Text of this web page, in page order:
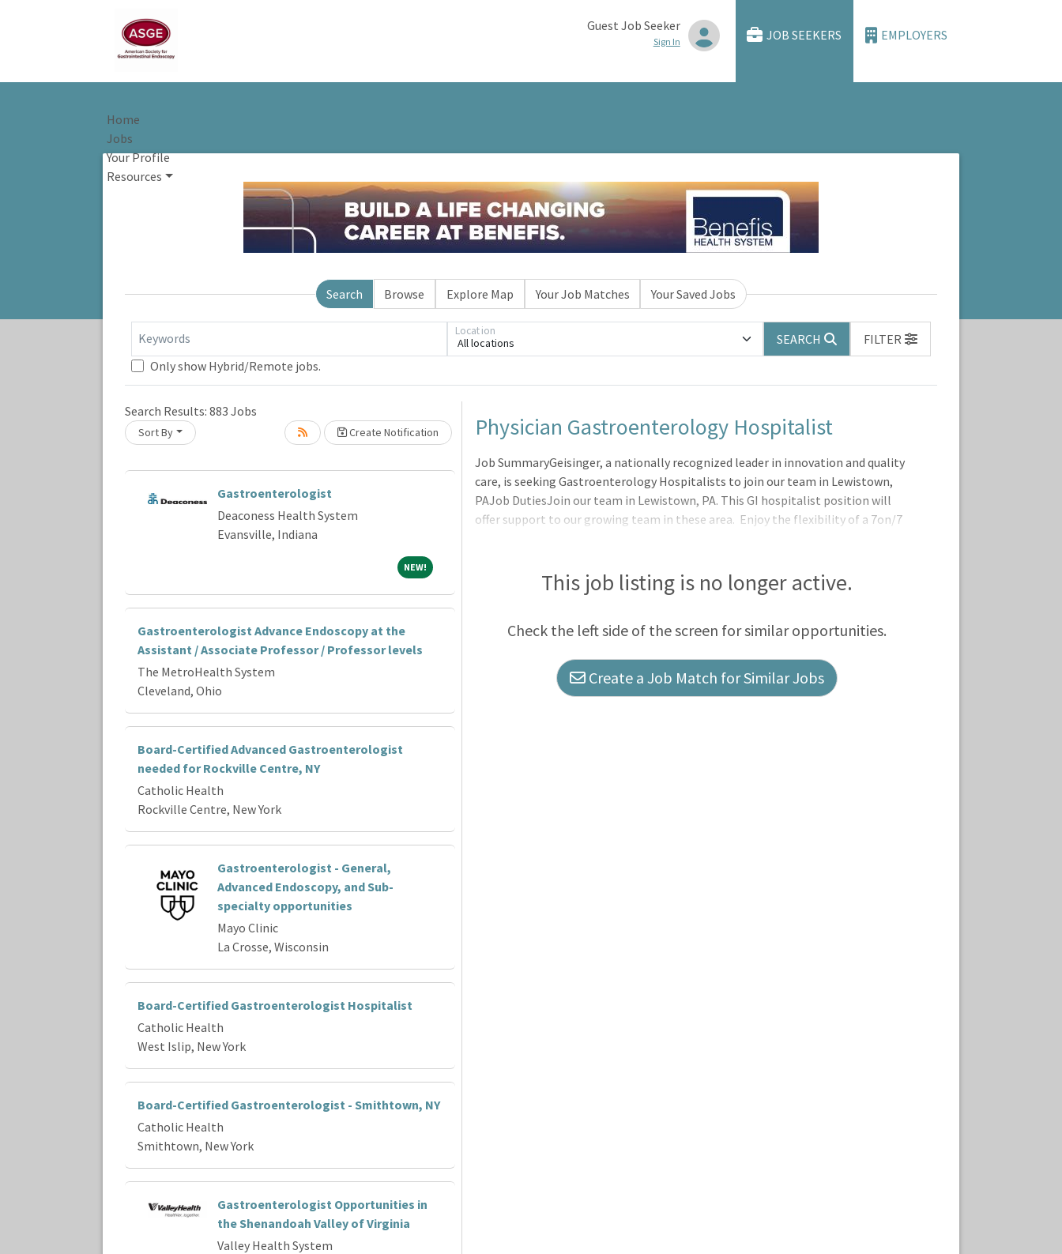
Guest Job Seeker
Sign In JOB SEEKERS EMPLOYERS
Home
Jobs
Your Profile
Resources
Search Browse Explore Map Your Job Matches Your Saved Jobs
Keywords All locations
Location
SEARCH
FILTER
Only show Hybrid/Remote jobs.
Search Results: 883 Jobs
Sort By Create Notification
Loading... Please wait.
Gastroenterologist
Deaconess Health System
Evansville, Indiana
NEW! NEW!
Gastroenterologist Advance Endoscopy at the
Assistant / Associate Professor / Professor levels
The MetroHealth System
Cleveland, Ohio
Board-Certified Advanced Gastroenterologist
needed for Rockville Centre, NY
Catholic Health
Rockville Centre, New York
Gastroenterologist - General,
Advanced Endoscopy, and Sub-
specialty opportunities
Mayo Clinic
La Crosse, Wisconsin
Board-Certified Gastroenterologist Hospitalist
Catholic Health
West Islip, New York
Board-Certified Gastroenterologist - Smithtown, NY
Catholic Health
Smithtown, New York
Gastroenterologist Opportunities in
the Shenandoah Valley of Virginia
Valley Health System
Loading... Please wait.
Physician Gastroenterology Hospitalist
Job SummaryGeisinger, a nationally recognized leader in innovation and quality
care, is seeking Gastroenterology Hospitalists to join our team in Lewistown,
PAJob DutiesJoin our team in Lewistown, PA. This GI hospitalist position will
offer support to our growing team in these area. Enjoy the flexibility of a 7on/7
Gastroenterologists:Enjoy ample opportunity for professional growth including
teaching fellows, residents and medical students, as well as participation in
School of MedicineFully int
This job listing is no longer active.
Check the left side of the screen for similar opportunities.
Create a Job Match for Similar Jobs